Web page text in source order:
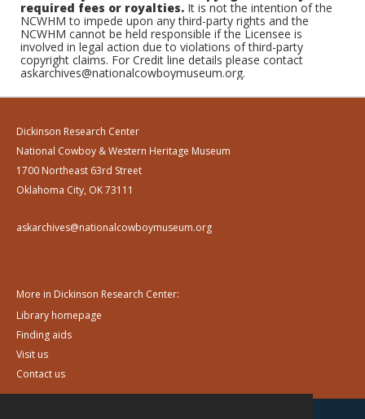
required fees or royalties. It is not the intention of the
NCWHM to impede upon any third-party rights and the
NCWHM cannot be held responsible if the Licensee is
involved in legal action due to violations of third-party
copyright claims. For Credit line details please contact
askarchives@nationalcowboymuseum.org.
Dickinson Research Center
National Cowboy & Western Heritage Museum
1700 Northeast 63rd Street
Oklahoma City, OK 73111
askarchives@nationalcowboymuseum.org
More in Dickinson Research Center:
Library homepage
Finding aids
Visit us
Contact us